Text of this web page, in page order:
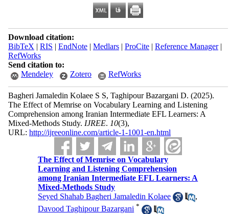
Download citation:
BibTeX | RIS | EndNote| Medlars| ProCite| Reference Manager|
RefWorks
Send citation to:
Mendeley
Zotero RefWorks
Bagheri Jamaledin Kolaee S S, Taghipour Bazargani D. (2025).
The Effect of Memrise on Vocabulary Learning and Listening
Comprehension among Iranian Intermediate EFL Learners: A
Mixed-Methods Study. IJREE. 10(3),
URL: http://ijreeonline.com/article-1-1001-en.html
The Effect of Memrise on Vocabulary
Learning and Listening Comprehension
among Iranian Intermediate EFL Learners: A
Mixed-Methods Study
Seyed Shahab Bagheri Jamaledin Kolaee
,
Davood Taghipour Bazargani *